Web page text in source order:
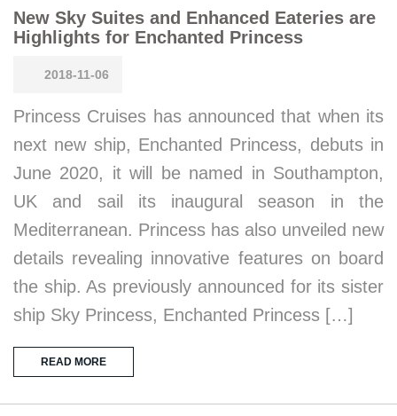
New Sky Suites and Enhanced Eateries are
Highlights for Enchanted Princess
2018-11-06
Princess Cruises has announced that when its
next new ship, Enchanted Princess, debuts in
June 2020, it will be named in Southampton,
UK and sail its inaugural season in the
Mediterranean. Princess has also unveiled new
details revealing innovative features on board
the ship. As previously announced for its sister
ship Sky Princess, Enchanted Princess […]
READ MORE